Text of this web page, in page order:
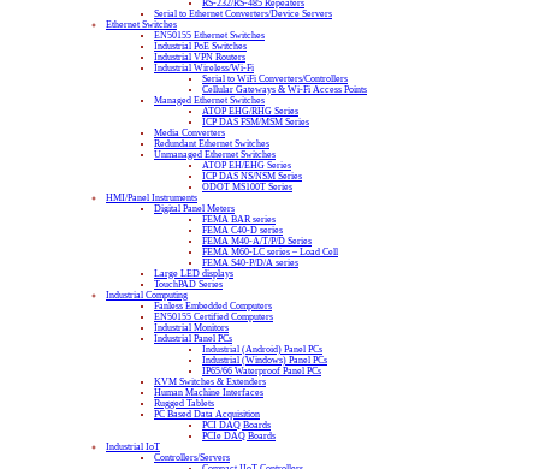
RS-232/RS-485 Repeaters
Serial to Ethernet Converters/Device Servers
Ethernet Switches
EN50155 Ethernet Switches
Industrial PoE Switches
Industrial VPN Routers
Industrial Wireless/Wi-Fi
Serial to WiFi Converters/Controllers
Cellular Gateways & Wi-Fi Access Points
Managed Ethernet Switches
ATOP EHG/RHG Series
ICP DAS FSM/MSM Series
Media Converters
Redundant Ethernet Switches
Unmanaged Ethernet Switches
ATOP EH/EHG Series
ICP DAS NS/NSM Series
ODOT MS100T Series
HMI/Panel Instruments
Digital Panel Meters
FEMA BAR series
FEMA C40-D series
FEMA M40-A/T/P/D Series
FEMA M60-LC series – Load Cell
FEMA S40-P/D/A series
Large LED displays
TouchPAD Series
Industrial Computing
Fanless Embedded Computers
EN50155 Certified Computers
Industrial Monitors
Industrial Panel PCs
Industrial (Android) Panel PCs
Industrial (Windows) Panel PCs
IP65/66 Waterproof Panel PCs
KVM Switches & Extenders
Human Machine Interfaces
Rugged Tablets
PC Based Data Acquisition
PCI DAQ Boards
PCIe DAQ Boards
Industrial IoT
Controllers/Servers